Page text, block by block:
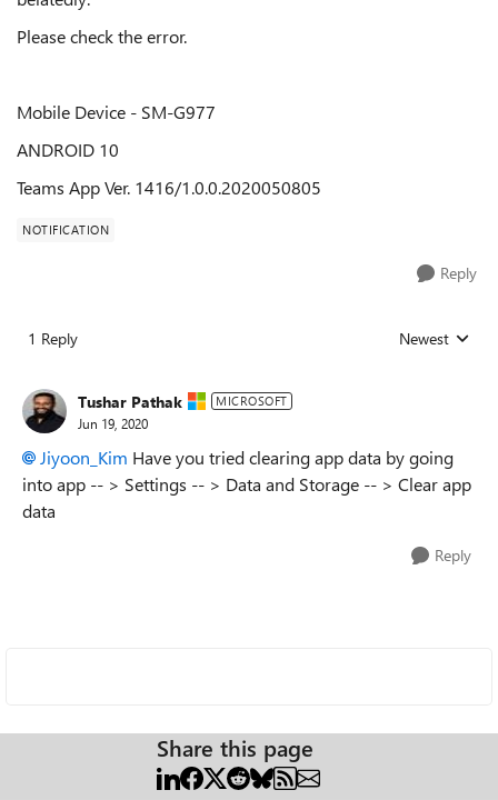
Please check the error.
Mobile Device - SM-G977
ANDROID 10
Teams App Ver. 1416/1.0.0.2020050805
NOTIFICATION
Reply
1 Reply Replies sorted
Newest
Tushar Pathak MICROSOFT
Jun 19, 2020
Jiyoon_Kim Have you tried clearing app data by going
into app -- > Settings -- > Data and Storage -- > Clear app
data
Reply
Share this page